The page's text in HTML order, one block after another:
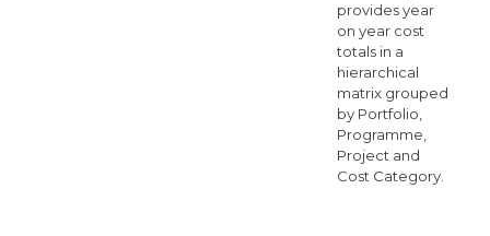
provides year
on year cost
totals in a
hierarchical
matrix grouped
by Portfolio,
Programme,
Project and
Cost Category.